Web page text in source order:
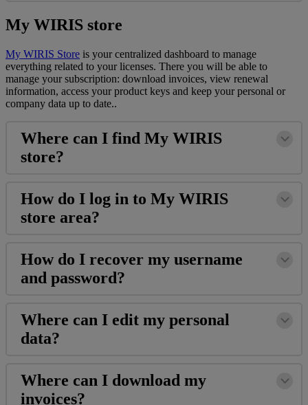
My WIRIS store
My WIRIS Store is your centralized dashboard to manage
everything related to your licenses. There you will be able to
manage your subscription: download invoices, view renewal
information, access your product keys and keep your personal or
company data up to date..
Where can I find My WIRIS
store?
How do I log in to My WIRIS
store area?
How do I recover my username
and password?
Where can I edit my personal
data?
Where can I download my
invoices?